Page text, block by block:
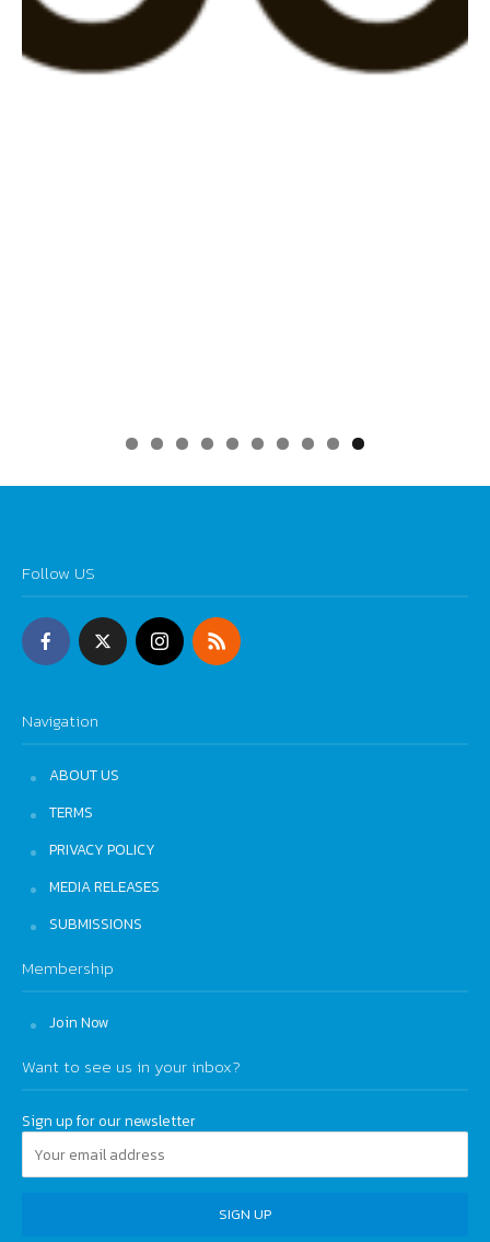
0
Follow US
Navigation
ABOUT US
TERMS
PRIVACY POLICY
MEDIA RELEASES
SUBMISSIONS
Membership
Join Now
Want to see us in your inbox?
Sign up for our newsletter